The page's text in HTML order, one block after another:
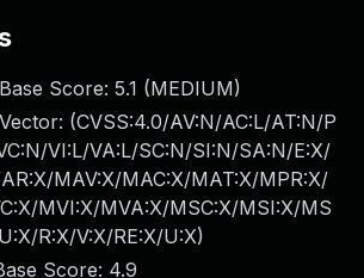
Score: 5.1 (MEDIUM)
(CVSS:4.0/AV:N/AC:L/AT:N/P
VI:L/VA:L/SC:N/SI:N/SA:N/E:X/
MAV:X/MAC:X/MAT:X/MPR:X/
MVI:X/MVA:X/MSC:X/MSI:X/MS
R:X/V:X/RE:X/U:X)
Score: 4.9